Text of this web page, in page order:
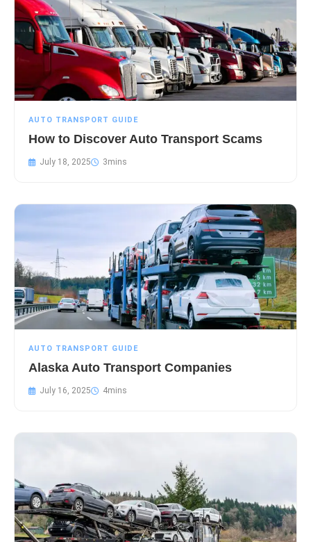
AUTO TRANSPORT GUIDE
How to Discover Auto Transport Scams
July 18, 2025
AUTO TRANSPORT GUIDE
Alaska Auto Transport Companies
July 16, 2025